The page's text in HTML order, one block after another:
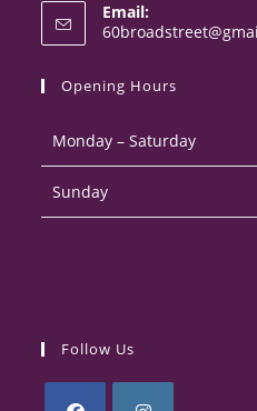
in
your
Email:
Opening Hours
Monday – Saturday
Sunday
Follow Us